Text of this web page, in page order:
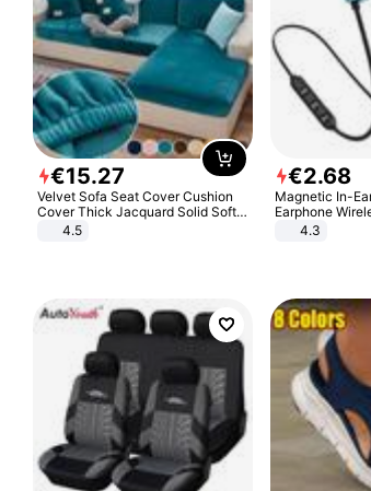
€15.27
Velvet Sofa Seat Cover Cushion
Cover Thick Jacquard Solid Soft
Stretch Sofa Slipcovers Funiture
4.5
€2.68
Magnetic In-
Earphone
Headphone Gift
4.3